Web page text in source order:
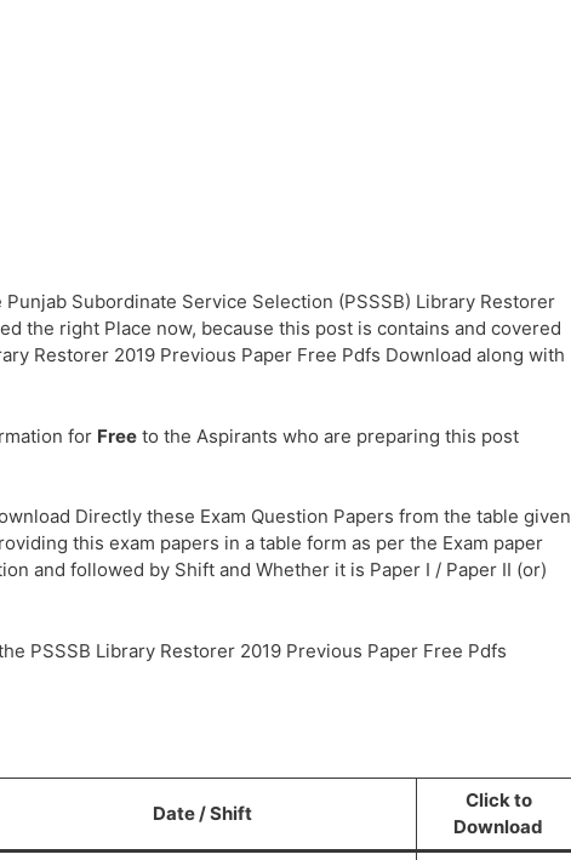
Punjab Subordinate Service Selection (PSSSB) Library Restorer
the right Place now, because this post is contains and covered
Restorer 2019 Previous Paper Free Pdfs Download along with
for Free to the Aspirants who are preparing this post
Directly these Exam Question Papers from the table given
this exam papers in a table form as per the Exam paper
and followed by Shift and Whether it is Paper I / Paper II (or)
PSSSB Library Restorer 2019 Previous Paper Free Pdfs
Date / Shift
Click to
Download